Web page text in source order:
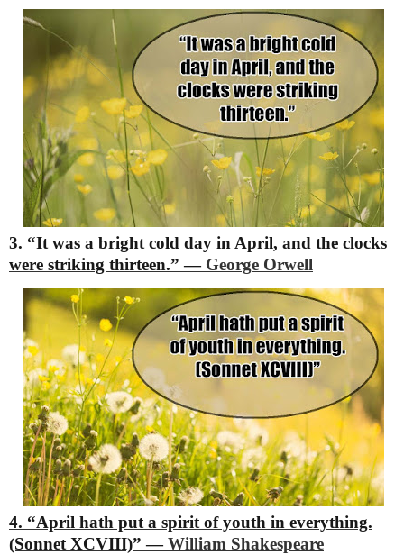
3. “It was a bright cold day in April, and the clocks
were striking thirteen.” ― George Orwell
4. “April hath put a spirit of youth in everything.
(Sonnet XCVIII)”―William Shakespeare